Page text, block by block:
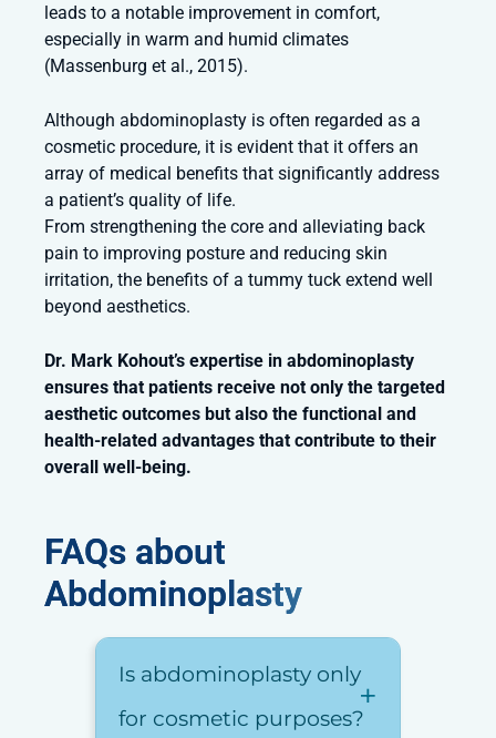
leads to a notable improvement in comfort,
especially in warm and humid climates
(Massenburg et al., 2015).
Although abdominoplasty is often regarded as a
cosmetic procedure, it is evident that it offers an
array of medical benefits that significantly address
a patient’s quality of life.
From strengthening the core and alleviating back
pain to improving posture and reducing skin
irritation, the benefits of a tummy tuck extend well
beyond aesthetics.
Dr. Mark Kohout’s expertise in abdominoplasty
ensures that patients receive not only the targeted
aesthetic outcomes but also the functional and
health-related advantages that contribute to their
overall well-being.
FAQs about
Abdominoplasty
Is abdominoplasty only
for cosmetic purposes?